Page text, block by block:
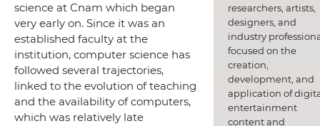
science at Cnam which began
very early on. Since it was an
established faculty at the
institution, computer science has
followed several trajectories,
linked to the evolution of teaching
and the availability of computers,
which was relatively late
researchers, artists,
designers, and
industry
focused on the
creation,
development, and
application of
entertainment
content and